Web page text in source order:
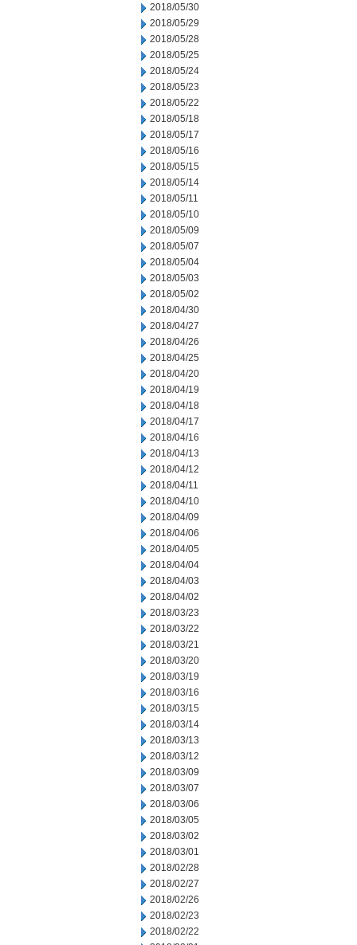
2018/05/30
2018/05/29
2018/05/28
2018/05/25
2018/05/24
2018/05/23
2018/05/22
2018/05/18
2018/05/17
2018/05/16
2018/05/15
2018/05/14
2018/05/11
2018/05/10
2018/05/09
2018/05/07
2018/05/04
2018/05/03
2018/05/02
2018/04/30
2018/04/27
2018/04/26
2018/04/25
2018/04/20
2018/04/19
2018/04/18
2018/04/17
2018/04/16
2018/04/13
2018/04/12
2018/04/11
2018/04/10
2018/04/09
2018/04/06
2018/04/05
2018/04/04
2018/04/03
2018/04/02
2018/03/23
2018/03/22
2018/03/21
2018/03/20
2018/03/19
2018/03/16
2018/03/15
2018/03/14
2018/03/13
2018/03/12
2018/03/09
2018/03/07
2018/03/06
2018/03/05
2018/03/02
2018/03/01
2018/02/28
2018/02/27
2018/02/26
2018/02/23
2018/02/22